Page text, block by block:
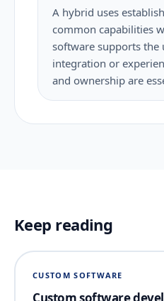
A hybrid uses
common capabilities
software supports
integration or
and ownership are
Keep reading
CUSTOM SOFTWARE